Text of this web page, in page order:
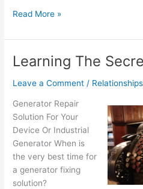
5
That
Learned
About
Read More »
Learning The
Leave a Comment / Relationships
Generator Repair
Solution For Your
Device Or Industrial
Generator When is
the very best time for
a generator fixing
solution?